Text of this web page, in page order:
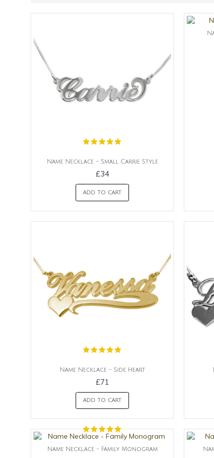
Name Necklace - Small Carrie Style
£34
ADD TO CART
Name Necklace - Side Heart
£71
ADD TO CART
Name Necklace - Family Monogram